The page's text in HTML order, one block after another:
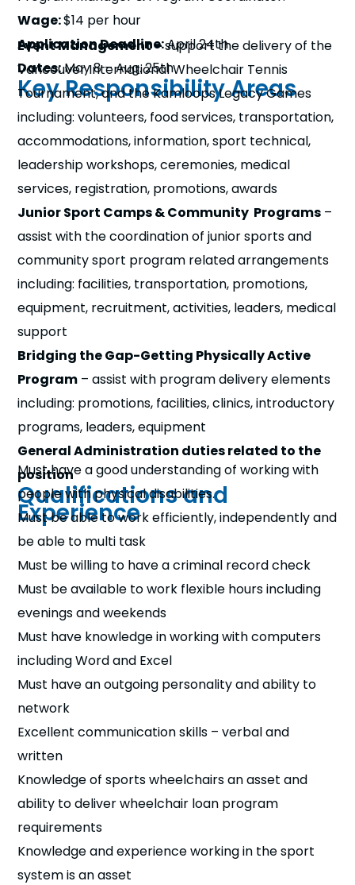
Wage:$14 per hour
Application Deadline:April 24th
Dates:May 8 – Aug. 25th
Key Responsibility Areas
Event Management –support the delivery of the
Vancouver International Wheelchair Tennis
Tournament, and the Kamloops Legacy Games
including: volunteers, food services, transportation,
accommodations, information, sport technical,
leadership workshops, ceremonies, medical
services, registration, promotions, awards
Junior Sport Camps & Community Programs –
assist with the coordination of junior sports and
community sport program related arrangements
including: facilities, transportation, promotions,
equipment, recruitment, activities, leaders, medical
support
Bridging the Gap-Getting Physically Active
Program – assist with program delivery elements
including: promotions, facilities, clinics, introductory
programs, leaders, equipment
General Administration duties related to the
position
Qualifications and
Experience
Must have a good understanding of working with
people with physical disabilities.
Must be able to work efficiently, independently and
be able to multi task
Must be willing to have a criminal record check
Must be available to work flexible hours including
evenings and weekends
Must have knowledge in working with computers
including Word and Excel
Must have an outgoing personality and ability to
network
Excellent communication skills – verbal and
written
Knowledge of sports wheelchairs an asset and
ability to deliver wheelchair loan program
requirements
Knowledge and experience working in the sport
system is an asset